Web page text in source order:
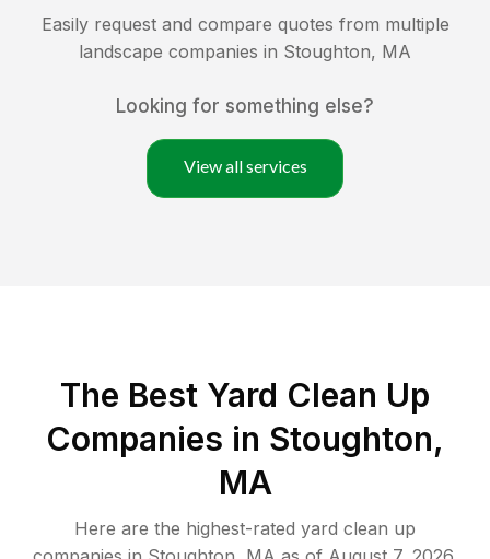
Easily request and compare quotes from multiple
landscape companies in Stoughton, MA
Looking for something else?
View all services
The Best Yard Clean Up
Companies in Stoughton,
MA
Here are the highest-rated yard clean up